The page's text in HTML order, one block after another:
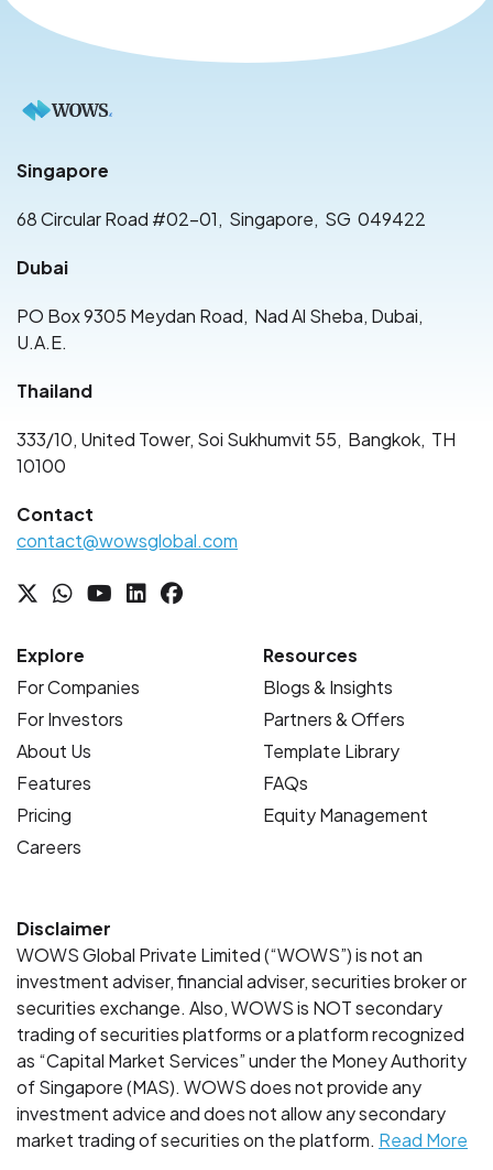
Singapore
68 Circular Road #02-01, Singapore, SG 049422
Dubai
PO Box 9305 Meydan Road, Nad Al Sheba, Dubai,
U.A.E.
Thailand
333/10, United Tower, Soi Sukhumvit 55, Bangkok, TH
10100
Contact
contact@wowsglobal.com
Explore
For Companies
For Investors
About Us
Features
Pricing
Careers
Resources
Blogs & Insights
Partners & Offers
Template Library
FAQs
Equity Management
Disclaimer
WOWS Global Private Limited (“WOWS”) is not an
investment adviser, financial adviser, securities broker or
securities exchange. Also, WOWS is NOT secondary
trading of securities platforms or a platform recognized
as “Capital Market Services” under the Money Authority
of Singapore (MAS). WOWS does not provide any
investment advice and does not allow any secondary
market trading of securities on the platform. Read More